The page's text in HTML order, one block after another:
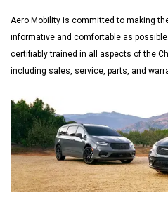
Aero Mobility is committed to making
informative and comfortable as
certifiably trained in all aspects of the
including sales, service, parts, and